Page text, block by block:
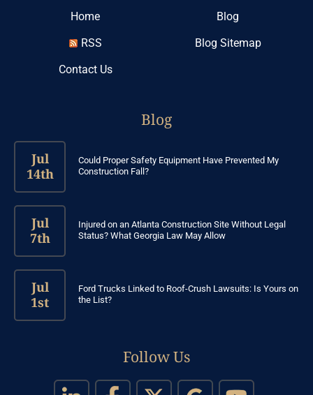
Home
Blog
RSS
Blog Sitemap
Contact Us
Blog
Jul
14th
Could Proper Safety Equipment Have Prevented My
Construction Fall?
Jul
7th
Injured on an Atlanta Construction Site Without Legal
Status? What Georgia Law May Allow
Jul
1st
Ford Trucks Linked to Roof-Crush Lawsuits: Is Yours on
the List?
Follow Us